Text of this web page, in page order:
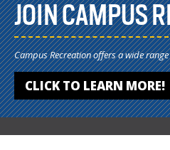
JOIN CAMPUS
Campus Recreation offers a wide
CLICK TO LEARN MORE!